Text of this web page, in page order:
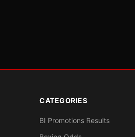
CATEGORIES
BI Promotions Results